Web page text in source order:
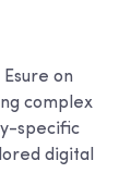
on
complex
specific
digital